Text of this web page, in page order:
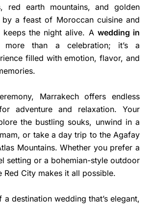
red earth mountains, and golden
a feast of Moroccan cuisine and
keeps the night alive. A wedding in
than a celebration; it’s a
filled with emotion, flavor, and
Marrakech offers endless
adventure and relaxation. Your
the bustling souks, unwind in a
or take a day trip to the Agafay
Mountains. Whether you prefer a
setting or a bohemian-style outdoor
Red City makes it all possible.
destination wedding that’s elegant,